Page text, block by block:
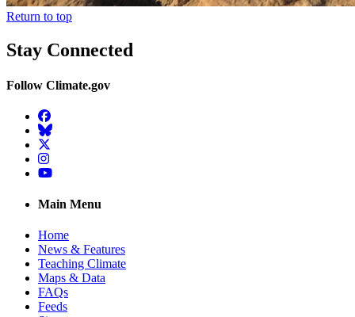
Return to top
Stay Connected
Follow Climate.gov
Facebook
BlueSky
Twitter
Instagram
YouTube
Main Menu
Home
News & Features
Teaching Climate
Maps & Data
FAQs
Feeds